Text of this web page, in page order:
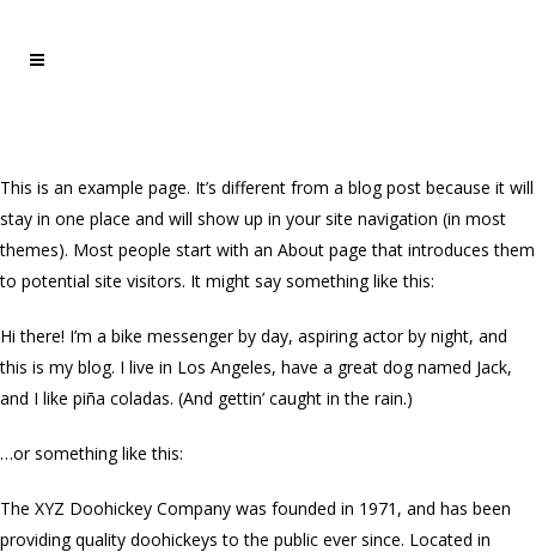
This is an example page. It’s different from a blog post because it will
stay in one place and will show up in your site navigation (in most
themes). Most people start with an About page that introduces them
to potential site visitors. It might say something like this:
Hi there! I’m a bike messenger by day, aspiring actor by night, and
this is my blog. I live in Los Angeles, have a great dog named Jack,
and I like piña coladas. (And gettin’ caught in the rain.)
…or something like this:
The XYZ Doohickey Company was founded in 1971, and has been
providing quality doohickeys to the public ever since. Located in